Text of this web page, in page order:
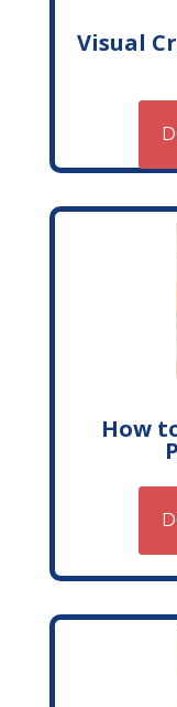
Visual
How